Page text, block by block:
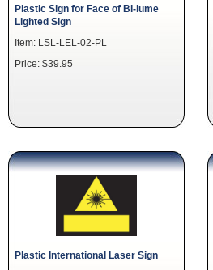
Plastic Sign for Face of Bi-lume
Lighted Sign
Item: LSL-LEL-02-PL
Price: $39.95
Plastic International Laser Sign